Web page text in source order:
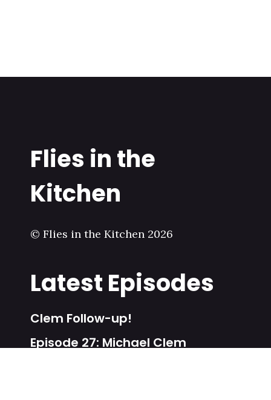
Flies in the
Kitchen
© Flies in the Kitchen 2026
Latest Episodes
Clem Follow-up!
Episode 27: Michael Clem